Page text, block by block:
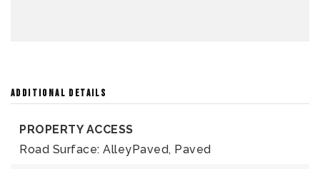
ADDITIONAL DETAILS
PROPERTY ACCESS
Road Surface: AlleyPaved, Paved